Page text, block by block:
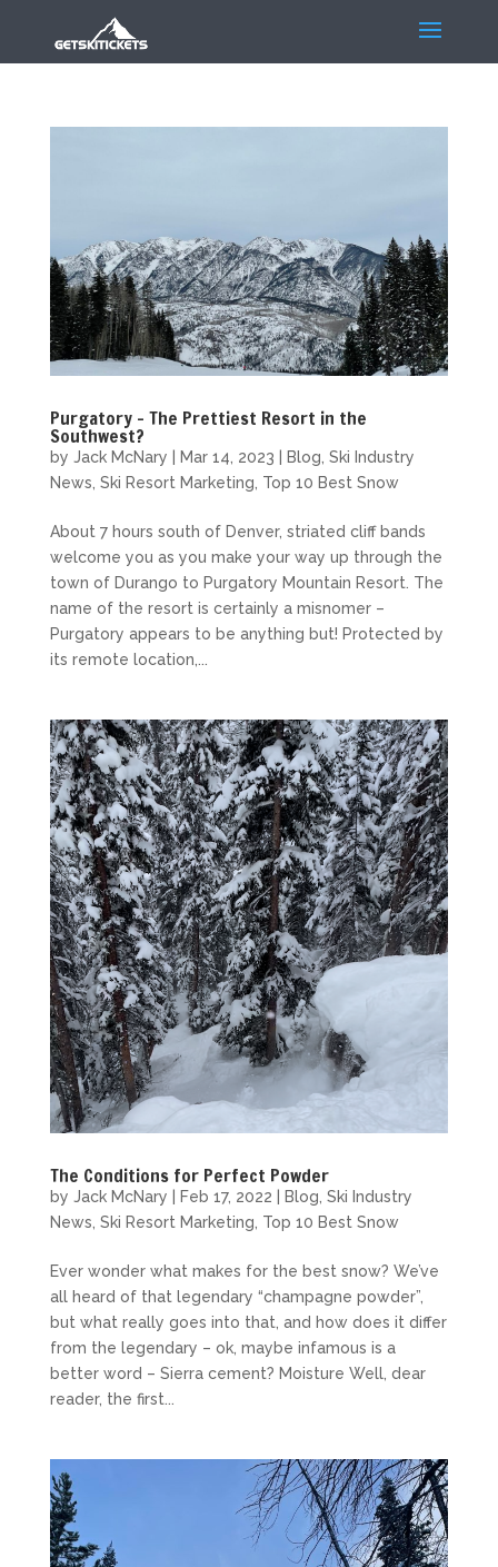
Purgatory – The Prettiest Resort in the
Southwest?
by Jack McNary Mar 14, 2023 Blog Ski Industry
News Ski Resort Marketing Top 10 Best Snow
About 7 hours south of Denver, striated cliff bands
welcome you as you make your way up through the
town of Durango to Purgatory Mountain Resort. The
name of the resort is certainly a misnomer –
Purgatory appears to be anything but! Protected by
its remote location,...
The Conditions for Perfect Powder
by Jack McNary Feb 17, 2022 Blog Ski Industry
News Ski Resort Marketing Top 10 Best Snow
Ever wonder what makes for the best snow? We’ve
all heard of that legendary “champagne powder”,
but what really goes into that, and how does it differ
from the legendary – ok, maybe infamous is a
better word – Sierra cement? Moisture Well, dear
reader, the first...